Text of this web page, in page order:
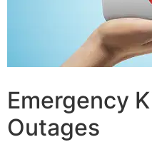
Emergency
Outages